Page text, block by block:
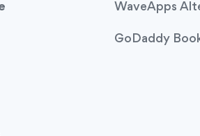
WaveApps
GoDaddy